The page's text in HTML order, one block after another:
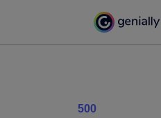
500